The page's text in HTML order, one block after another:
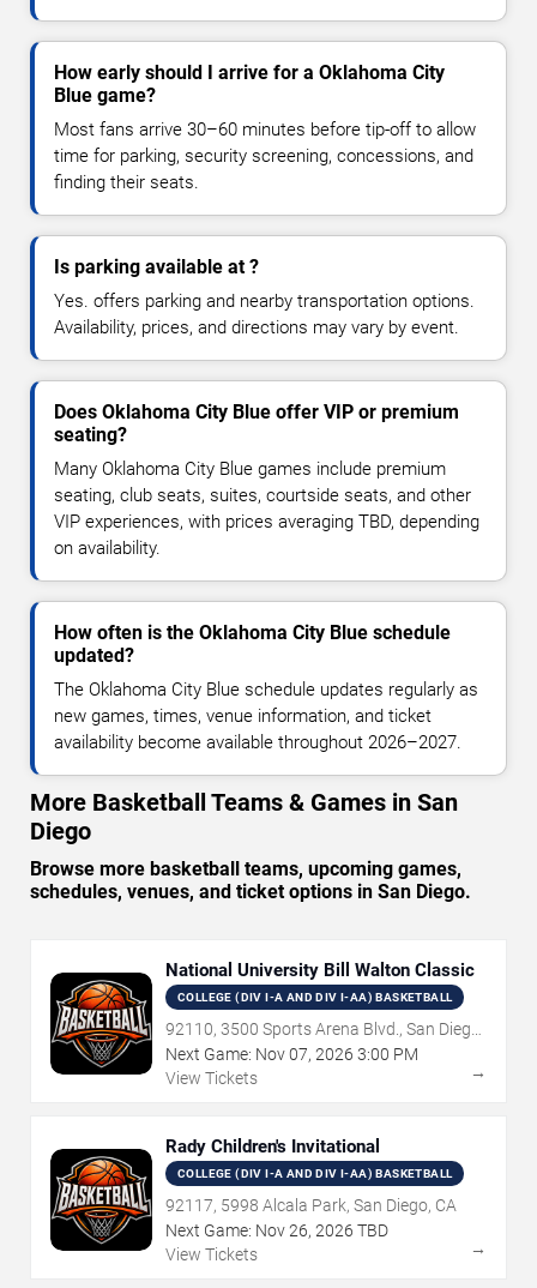
How early should I arrive for a Oklahoma City
Blue game?
Most fans arrive 30–60 minutes before tip-off to allow
time for parking, security screening, concessions, and
finding their seats.
Is parking available at ?
Yes. offers parking and nearby transportation options.
Availability, prices, and directions may vary by event.
Does Oklahoma City Blue offer VIP or premium
seating?
Many Oklahoma City Blue games include premium
seating, club seats, suites, courtside seats, and other
VIP experiences, with prices averaging TBD, depending
on availability.
How often is the Oklahoma City Blue schedule
updated?
The Oklahoma City Blue schedule updates regularly as
new games, times, venue information, and ticket
availability become available throughout 2026–2027.
More Basketball Teams & Games in San
Diego
Browse more basketball teams, upcoming games,
schedules, venues, and ticket options in San Diego.
National University Bill Walton Classic
COLLEGE (DIV I-A AND DIV I-AA) BASKETBALL
92110, 3500 Sports Arena Blvd., San Diego,
CA
Next Game: Nov07, 2026 3:00 PM
View Tickets
→
Rady Children's Invitational
COLLEGE (DIV I-A AND DIV I-AA) BASKETBALL
92117, 5998 Alcala Park, San Diego, CA
Next Game: Nov26, 2026 TBD
View Tickets
→